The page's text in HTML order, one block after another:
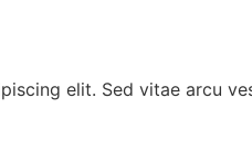
elit. Sed vitae arcu